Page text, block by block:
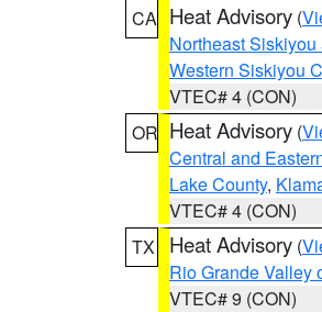
CA Heat Advisory (
Northeast
Western Siskiyou
VTEC# 4 (CON)
OR Heat Advisory (
Central and
Lake County,
VTEC# 4 (CON)
TX
Heat Advisory (
Rio Grande Valley
VTEC# 9 (CON)